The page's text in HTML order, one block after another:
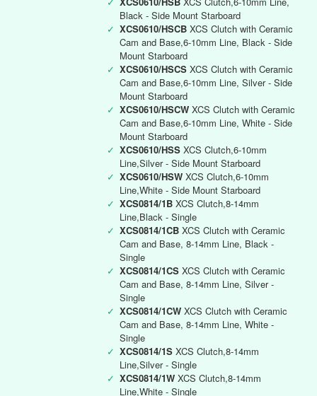
Black - Side Mount Starboard
✓ XCS0610/HSCB XCS Clutch with Ceramic
Cam and Base,6-10mm Line, Black - Side
Mount Starboard
✓ XCS0610/HSCS XCS Clutch with Ceramic
Cam and Base,6-10mm Line, Silver - Side
Mount Starboard
✓ XCS0610/HSCW XCS Clutch with Ceramic
Cam and Base,6-10mm Line, White - Side
Mount Starboard
✓ XCS0610/HSS XCS Clutch,6-10mm
Line,Silver - Side Mount Starboard
✓ XCS0610/HSW XCS Clutch,6-10mm
Line,White - Side Mount Starboard
✓ XCS0814/1B XCS Clutch,8-14mm
Line,Black - Single
✓ XCS0814/1CB XCS Clutch with Ceramic
Cam and Base, 8-14mm Line, Black -
Single
✓ XCS0814/1CS XCS Clutch with Ceramic
Cam and Base, 8-14mm Line, Silver -
Single
✓ XCS0814/1CW XCS Clutch with Ceramic
Cam and Base, 8-14mm Line, White -
Single
✓ XCS0814/1S XCS Clutch,8-14mm
Line,Silver - Single
✓ XCS0814/1W XCS Clutch,8-14mm
Line,White - Single